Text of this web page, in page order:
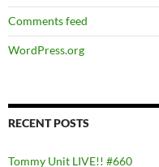
Comments feed
WordPress.org
RECENT POSTS
Tommy Unit LIVE!! #660